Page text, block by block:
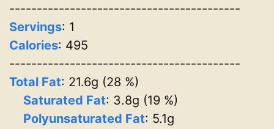
------------------------------------------
Servings: 1
Calories: 495
------------------------------------------
Total Fat: 21.6g (28 %)
Saturated Fat: 3.8g (19 %)
Polyunsaturated Fat: 5.1g